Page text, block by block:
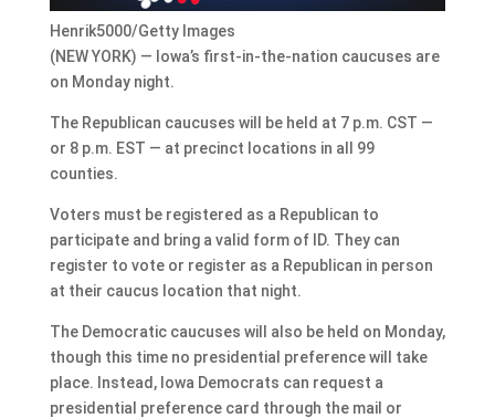
Henrik5000/Getty Images
(NEW YORK) — Iowa’s first-in-the-nation caucuses are
on Monday night.
The Republican caucuses will be held at 7 p.m. CST —
or 8 p.m. EST — at precinct locations in all 99
counties.
Voters must be registered as a Republican to
participate and bring a valid form of ID. They can
register to vote or register as a Republican in person
at their caucus location that night.
The Democratic caucuses will also be held on Monday,
though this time no presidential preference will take
place. Instead, Iowa Democrats can request a
presidential preference card through the mail or